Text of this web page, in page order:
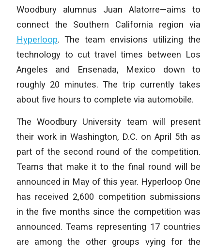
Woodbury alumnus Juan Alatorre—aims to
connect the Southern California region via
Hyperloop. The team envisions utilizing the
technology to cut travel times between Los
Angeles and Ensenada, Mexico down to
roughly 20 minutes. The trip currently takes
about five hours to complete via automobile.
The Woodbury University team will present
their work in Washington, D.C. on April 5th as
part of the second round of the competition.
Teams that make it to the final round will be
announced in May of this year. Hyperloop One
has received 2,600 competition submissions
in the five months since the competition was
announced. Teams representing 17 countries
are among the other groups vying for the